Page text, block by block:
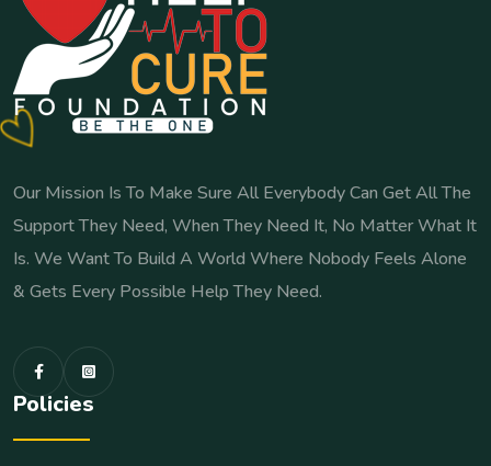
Our Mission Is To Make Sure All Everybody Can Get All The
Support They Need, When They Need It, No Matter What It
Is. We Want To Build A World Where Nobody Feels Alone
& Gets Every Possible Help They Need.
Policies